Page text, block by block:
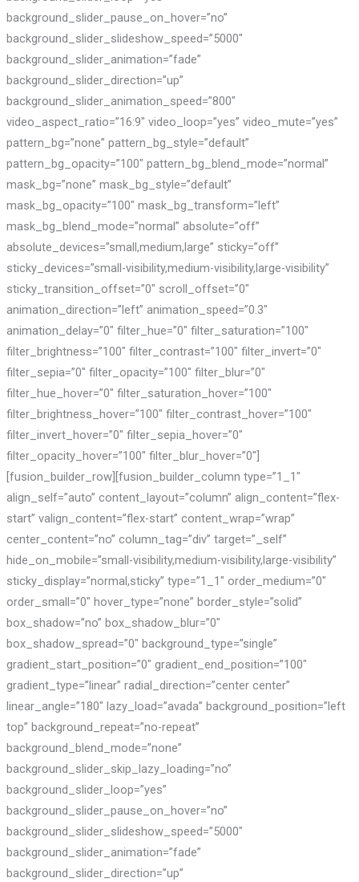
background_slider_pause_on_hover=”no”
background_slider_slideshow_speed=”5000″
background_slider_animation=”fade”
background_slider_direction=”up”
background_slider_animation_speed=”800″
video_aspect_ratio=”16:9″ video_loop=”yes” video_mute=”yes”
pattern_bg=”none” pattern_bg_style=”default”
pattern_bg_opacity=”100″ pattern_bg_blend_mode=”normal”
mask_bg=”none” mask_bg_style=”default”
mask_bg_opacity=”100″ mask_bg_transform=”left”
mask_bg_blend_mode=”normal” absolute=”off”
absolute_devices=”small,medium,large” sticky=”off”
sticky_devices=”small-visibility,medium-visibility,large-visibility”
sticky_transition_offset=”0″ scroll_offset=”0″
animation_direction=”left” animation_speed=”0.3″
animation_delay=”0″ filter_hue=”0″ filter_saturation=”100″
filter_brightness=”100″ filter_contrast=”100″ filter_invert=”0″
filter_sepia=”0″ filter_opacity=”100″ filter_blur=”0″
filter_hue_hover=”0″ filter_saturation_hover=”100″
filter_brightness_hover=”100″ filter_contrast_hover=”100″
filter_invert_hover=”0″ filter_sepia_hover=”0″
filter_opacity_hover=”100″ filter_blur_hover=”0″]
[fusion_builder_row][fusion_builder_column type=”1_1″
align_self=”auto” content_layout=”column” align_content=”flex-
start” valign_content=”flex-start” content_wrap=”wrap”
center_content=”no” column_tag=”div” target=”_self”
hide_on_mobile=”small-visibility,medium-visibility,large-visibility”
sticky_display=”normal,sticky” type=”1_1″ order_medium=”0″
order_small=”0″ hover_type=”none” border_style=”solid”
box_shadow=”no” box_shadow_blur=”0″
box_shadow_spread=”0″ background_type=”single”
gradient_start_position=”0″ gradient_end_position=”100″
gradient_type=”linear” radial_direction=”center center”
linear_angle=”180″ lazy_load=”avada” background_position=”left
top” background_repeat=”no-repeat”
background_blend_mode=”none”
background_slider_skip_lazy_loading=”no”
background_slider_loop=”yes”
background_slider_pause_on_hover=”no”
background_slider_slideshow_speed=”5000″
background_slider_animation=”fade”
background_slider_direction=”up”